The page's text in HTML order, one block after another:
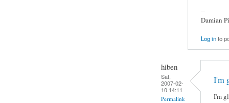
--
Damian
Log into
hiben
Sat,
2007-02-
10 14:11
Permalink
I'm
I'm